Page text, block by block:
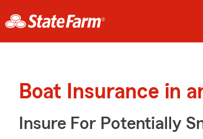
Boat Insurance in
Insure For Potentially